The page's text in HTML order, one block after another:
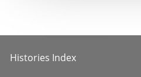
Histories Index